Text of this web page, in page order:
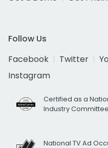
Follow Us
Facebook
Twitter
Instagram
Certified as a
Industry Committee
National TV Ad